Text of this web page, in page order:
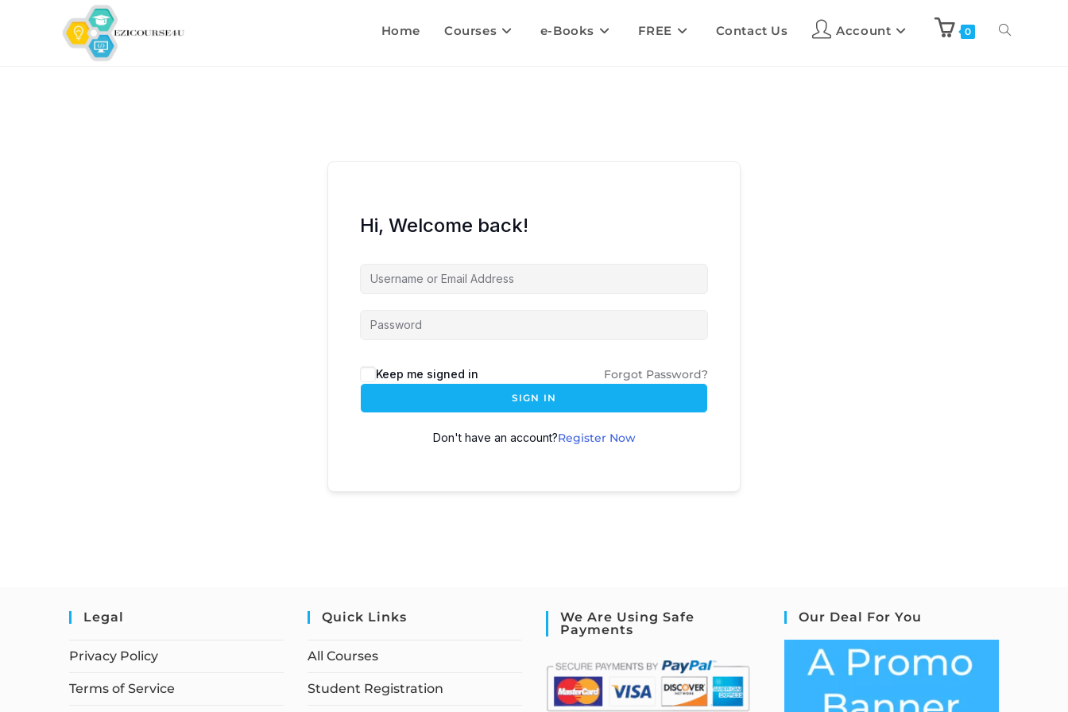
Home Courses e-Books FREE Contact Us Account 0
Hi, Welcome back!
Keep me signed in Forgot Password?
SIGN IN
Don't have an account?Register Now
Legal
Privacy Policy
Terms of Service
Quick Links
All Courses
Student Registration
We Are Using Safe
Payments
Our Deal For You